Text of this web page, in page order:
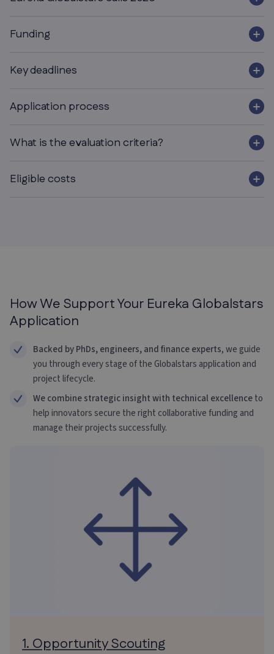
Funding
Key deadlines
Application process
What is the evaluation criteria?
Eligible costs
How We Support Your Eureka Globalstars
Application
Backed by PhDs, engineers, and finance experts, we guide
you through every stage of the Globalstars application and
project lifecycle.
We combine strategic insight with technical excellenceto
help innovators secure the right collaborative funding and
manage their projects successfully.
1. Opportunity Scouting